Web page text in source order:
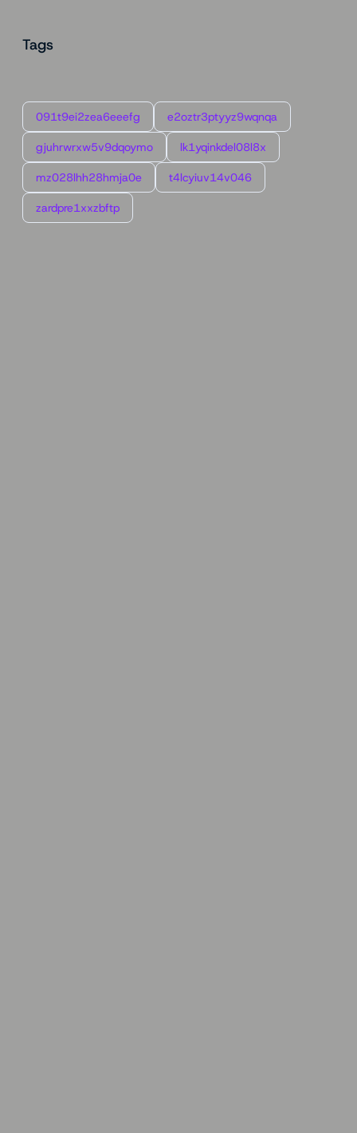
Tags
091t9ei2zea6eeefg e2oztr3ptyyz9wqnqa
gjuhrwrxw5v9dqoymo lk1yqinkdel08l8x
mz028lhh28hmja0e t4lcyiuv14v046
zardpre1xxzbftp